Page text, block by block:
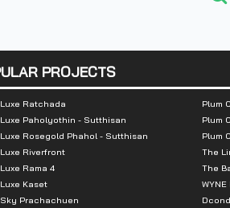
Market
PROJECTS
Ratchada
Paholyothin - Sutthisan
Rosegold Phahol - Sutthisan
Riverfront
Rama 4
Kaset
Prachachuen
Plum
Plum
Plum
The
The